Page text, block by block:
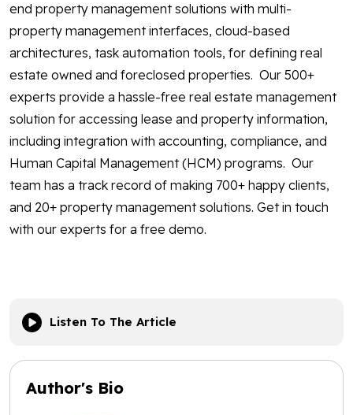
end property management solutions with multi-
property management interfaces, cloud-based
architectures, task automation tools, for defining real
estate owned and foreclosed properties. Our 500+
experts provide a hassle-free real estate management
solution for accessing lease and property information,
including integration with accounting, compliance, and
Human Capital Management (HCM) programs. Our
team has a track record of making 700+ happy clients,
and 20+ property management solutions. Get in touch
with our experts for a free demo.
Listen To The Article
Author's Bio